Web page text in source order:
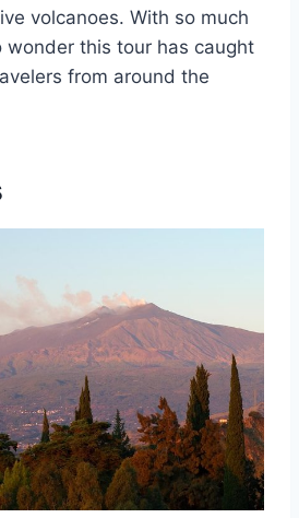
volcanoes. With so much
wonder this tour has caught
from around the